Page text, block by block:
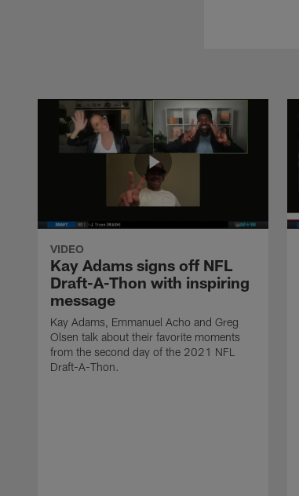
VIDEO
Kay Adams signs off NFL
Draft-A-Thon with inspiring
message
Kay Adams, Emmanuel Acho and Greg
Olsen talk about their favorite moments
from the second day of the 2021 NFL
Draft-A-Thon.